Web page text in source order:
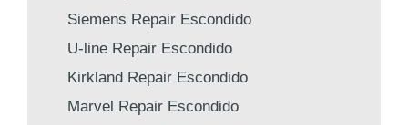
Siemens Repair Escondido
U-line Repair Escondido
Kirkland Repair Escondido
Marvel Repair Escondido